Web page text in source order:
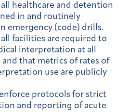
healthcare and detention
in and routinely
emergency (code) drills.
facilities are required to
interpretation at all
and that metrics of rates of
use are publicly
protocols for strict
and reporting of acute